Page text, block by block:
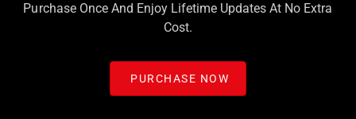
Purchase Once And Enjoy Lifetime Updates At No Extra
Cost.
PURCHASE NOW